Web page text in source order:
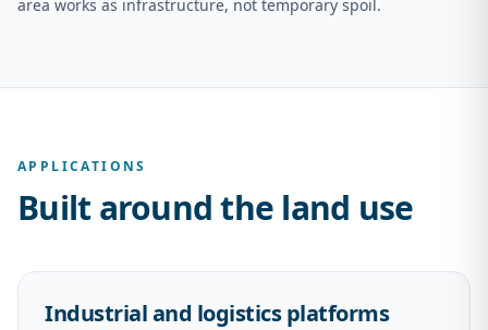
area works as infrastructure, not temporary spoil.
APPLICATIONS
Built around the land use
Industrial and logistics platforms